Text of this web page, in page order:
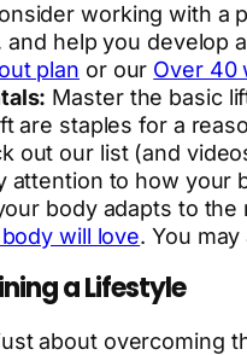
working with a
help you develop
plan or our Over 40
Master the basic
are staples for a
out our list (and
attention to how your
body adapts to
will love. You
a Lifestyle
about overcoming